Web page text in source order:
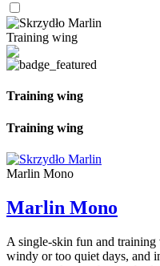
Training wing
Training wing
Training wing
Marlin Mono
Marlin Mono
A single-skin fun and
windy or too quiet days, and